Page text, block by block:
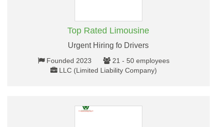
Top Rated Limousine
Urgent Hiring fo Drivers
Founded 2023
21 - 50 employees
LLC (Limited Liability Company)